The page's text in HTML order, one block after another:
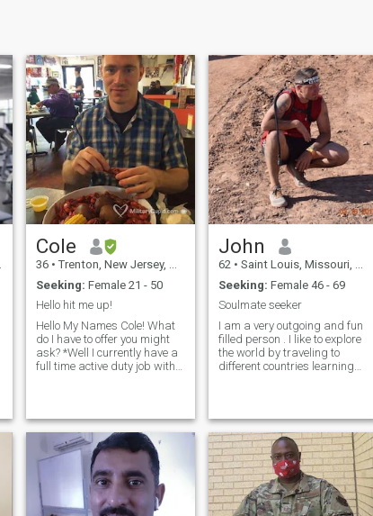
Cole
36 • Trenton, New Jersey, United States
Seeking: Female 21 - 50
Hello hit me up!
Hello My Names Cole! What
do I have to offer you might
ask? *Well I currently have a
full time active duty job with
am pursuing a BS in the
same field transportation
management. *I have a
knack for the outdoors and
every aspect that comes with
it. Fishing, hunting, hiking,
camping. (when i find time)
John
62 • Saint Louis, Missouri, United States
Seeking: Female 46 - 69
Soulmate seeker
I am a very outgoing and fun
filled person . I like to explore
the world by traveling to
different countries learning
good person and every day I
try to do something that will
bring me closer to this goal. I
am spiritual and religious.
The earth is our playground
and we should use it and
enjoy it since we are only a